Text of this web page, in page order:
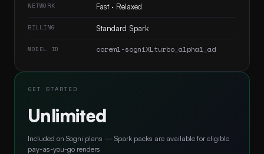
NETWORK Fast · Relaxed
BILLING Standard Spark
MODEL ID coreml-sogniXLturbo_alpha1_ad
GET STARTED
Unlimited
Included on Sogni plans — Spark packs are available for eligible
pay-as-you-go renders